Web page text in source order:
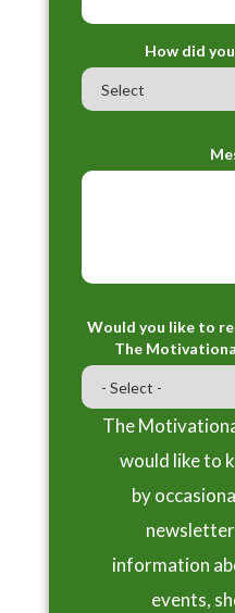
How did
Would you like to
The
The
would like to
by
information
events,